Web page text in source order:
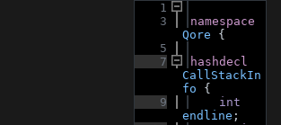
    1
    3
Qore {
    5
    7
CallStackIn
fo {
    9
int
endline ;